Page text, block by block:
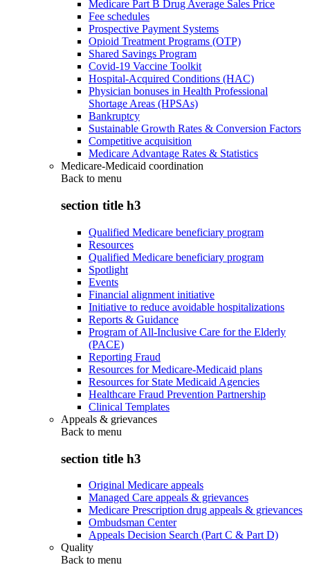
Medicare Part B Drug Average Sales Price
Fee schedules
Prospective Payment Systems
Opioid Treatment Programs (OTP)
Shared Savings Program
Covid-19 Vaccine Toolkit
Hospital-Acquired Conditions (HAC)
Physician bonuses in Health Professional
Shortage Areas (HPSAs)
Bankruptcy
Sustainable Growth Rates & Conversion Factors
Competitive acquisition
Medicare Advantage Rates & Statistics
Medicare-Medicaid coordination
Back to menu
section title h3
Qualified Medicare beneficiary program
Resources
Qualified Medicare beneficiary program
Spotlight
Events
Financial alignment initiative
Initiative to reduce avoidable hospitalizations
Reports & Guidance
Program of All-Inclusive Care for the Elderly
(PACE)
Reporting Fraud
Resources for Medicare-Medicaid plans
Resources for State Medicaid Agencies
Healthcare Fraud Prevention Partnership
Clinical Templates
Appeals & grievances
Back to menu
section title h3
Original Medicare appeals
Managed Care appeals & grievances
Medicare Prescription drug appeals & grievances
Ombudsman Center
Appeals Decision Search (Part C & Part D)
Quality
Back to menu